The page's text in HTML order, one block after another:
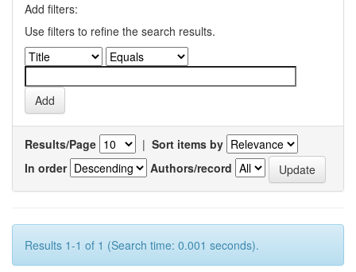
Add filters:
Use filters to refine the search results.
Results/Page | Sort items by
In order
Authors/record
Results 1-1 of 1 (Search time: 0.001 seconds).